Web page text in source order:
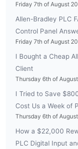
Friday 7th of August
Allen-Bradley PLC
Control Panel
Friday 7th of August
I Bought a Cheap
Client
Thursday 6th of
I Tried to Save
Cost Us a Week of
Thursday 6th of
How a $22,000
PLC Digital Input